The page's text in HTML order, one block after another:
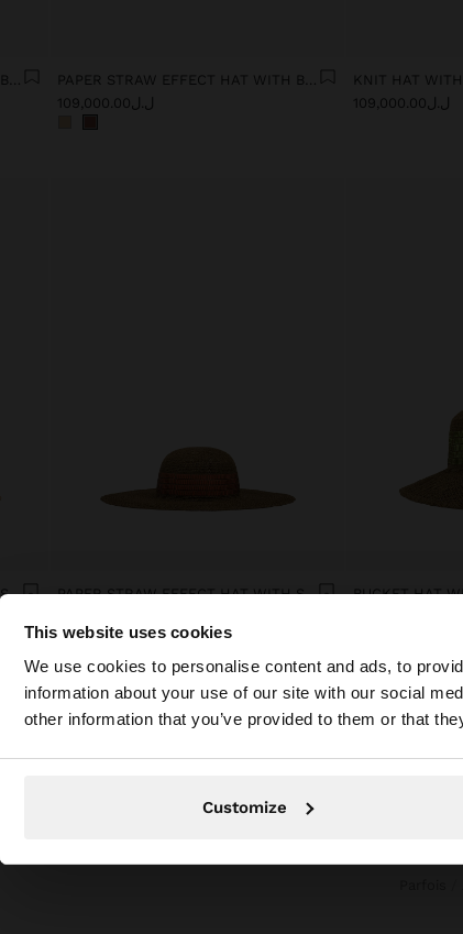
This website uses cookies
We use cookies to personalise content and ads, to
information about your use of our site with our social
other information that you’ve provided to them or that
Customize
You are accessing the site from Lebanon.
PAPER STRAW EFFECT HAT WITH BEADS BELT
PAPER STRAW EFFECT HAT WITH BEADS BELT
ل.ل109,000.00
KNIT HAT
ل.ل109,000.00
PAPER STRAW EFFECT HAT WITH STRIPES
PAPER STRAW EFFECT HAT WITH STRIPES